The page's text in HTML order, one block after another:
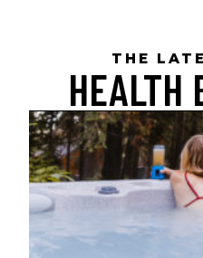
THE
HEALTH